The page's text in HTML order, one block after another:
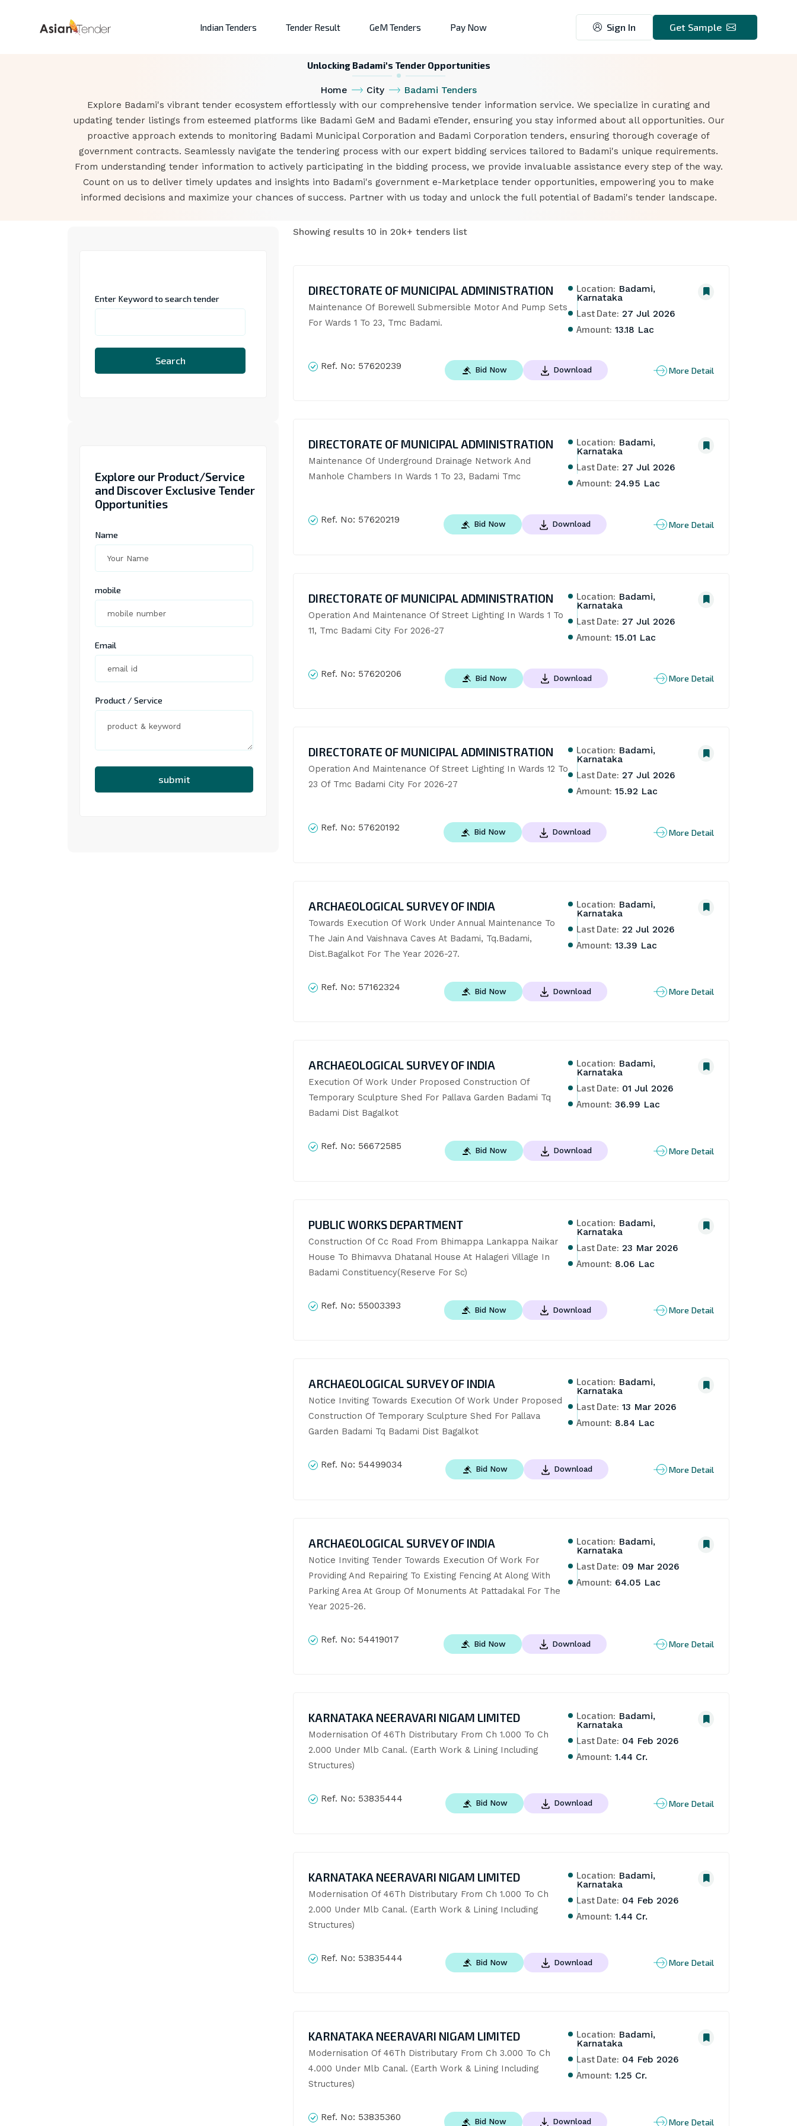
Indian Tenders Tender Result GeM Tenders Pay Now Sign In Get Sample
Unlocking Badami's Tender Opportunities
Home City
Badami Tenders
Explore Badami's vibrant tender ecosystem effortlessly with our comprehensive tender information service. We specialize in curating and
updating tender listings from esteemed platforms like Badami GeM and Badami eTender, ensuring you stay informed about all opportunities. Our
proactive approach extends to monitoring Badami Municipal Corporation and Badami Corporation tenders, ensuring thorough coverage of
government contracts. Seamlessly navigate the tendering process with our expert bidding services tailored to Badami's unique requirements.
From understanding tender information to actively participating in the bidding process, we provide invaluable assistance every step of the way.
Count on us to deliver timely updates and insights into Badami's government e-Marketplace tender opportunities, empowering you to make
informed decisions and maximize your chances of success. Partner with us today and unlock the full potential of Badami's tender landscape.
Enter Keyword to search tender
Search
Explore our Product/Service
and Discover Exclusive Tender
Opportunities
Name
mobile
Email
Product / Service
submit
Showing results 10 in 20k+ tenders list
DIRECTORATE OF MUNICIPAL ADMINISTRATION
Maintenance Of Borewell Submersible Motor And Pump Sets
For Wards 1 To 23, Tmc Badami.
Location: Badami,
Karnataka
Last Date: 27 Jul 2026
Amount: 13.18 Lac
Ref. No: 57620239 Bid Now Download More Detail
DIRECTORATE OF MUNICIPAL ADMINISTRATION
Maintenance Of Underground Drainage Network And
Manhole Chambers In Wards 1 To 23, Badami Tmc
Location: Badami,
Karnataka
Last Date: 27 Jul 2026
Amount: 24.95 Lac
Ref. No: 57620219 Bid Now Download More Detail
DIRECTORATE OF MUNICIPAL ADMINISTRATION
Operation And Maintenance Of Street Lighting In Wards 1 To
11, Tmc Badami City For 2026-27
Location: Badami,
Karnataka
Last Date: 27 Jul 2026
Amount: 15.01 Lac
Ref. No: 57620206 Bid Now Download More Detail
DIRECTORATE OF MUNICIPAL ADMINISTRATION
Operation And Maintenance Of Street Lighting In Wards 12 To
23 Of Tmc Badami City For 2026-27
Location: Badami,
Karnataka
Last Date: 27 Jul 2026
Amount: 15.92 Lac
Ref. No: 57620192 Bid Now Download More Detail
ARCHAEOLOGICAL SURVEY OF INDIA
Towards Execution Of Work Under Annual Maintenance To
The Jain And Vaishnava Caves At Badami, Tq.Badami,
Dist.Bagalkot For The Year 2026-27.
Location: Badami,
Karnataka
Last Date: 22 Jul 2026
Amount: 13.39 Lac
Ref. No: 57162324 Bid Now Download More Detail
ARCHAEOLOGICAL SURVEY OF INDIA
Execution Of Work Under Proposed Construction Of
Temporary Sculpture Shed For Pallava Garden Badami Tq
Badami Dist Bagalkot
Location: Badami,
Karnataka
Last Date: 01 Jul 2026
Amount: 36.99 Lac
Ref. No: 56672585 Bid Now Download More Detail
PUBLIC WORKS DEPARTMENT
Construction Of Cc Road From Bhimappa Lankappa Naikar
House To Bhimavva Dhatanal House At Halageri Village In
Badami Constituency(Reserve For Sc)
Location: Badami,
Karnataka
Last Date: 23 Mar 2026
Amount: 8.06 Lac
Ref. No: 55003393 Bid Now Download More Detail
ARCHAEOLOGICAL SURVEY OF INDIA
Notice Inviting Towards Execution Of Work Under Proposed
Construction Of Temporary Sculpture Shed For Pallava
Garden Badami Tq Badami Dist Bagalkot
Location: Badami,
Karnataka
Last Date: 13 Mar 2026
Amount: 8.84 Lac
Ref. No: 54499034 Bid Now Download More Detail
ARCHAEOLOGICAL SURVEY OF INDIA
Notice Inviting Tender Towards Execution Of Work For
Providing And Repairing To Existing Fencing At Along With
Parking Area At Group Of Monuments At Pattadakal For The
Year 2025-26.
Location: Badami,
Karnataka
Last Date: 09 Mar 2026
Amount: 64.05 Lac
Ref. No: 54419017 Bid Now Download More Detail
KARNATAKA NEERAVARI NIGAM LIMITED
Modernisation Of 46Th Distributary From Ch 1.000 To Ch
2.000 Under Mlb Canal. (Earth Work & Lining Including
Structures)
Location: Badami,
Karnataka
Last Date: 04 Feb 2026
Amount: 1.44 Cr.
Ref. No: 53835444 Bid Now Download More Detail
KARNATAKA NEERAVARI NIGAM LIMITED
Modernisation Of 46Th Distributary From Ch 1.000 To Ch
2.000 Under Mlb Canal. (Earth Work & Lining Including
Structures)
Location: Badami,
Karnataka
Last Date: 04 Feb 2026
Amount: 1.44 Cr.
Ref. No: 53835444 Bid Now Download More Detail
KARNATAKA NEERAVARI NIGAM LIMITED
Modernisation Of 46Th Distributary From Ch 3.000 To Ch
4.000 Under Mlb Canal. (Earth Work & Lining Including
Structures)
Location: Badami,
Karnataka
Last Date: 04 Feb 2026
Amount: 1.25 Cr.
Ref. No: 53835360 Bid Now Download More Detail